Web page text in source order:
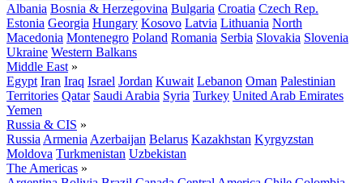
Albania Bosnia & Herzegovina Bulgaria Croatia Czech Rep.
Estonia Georgia Hungary Kosovo Latvia Lithuania North
Macedonia Montenegro Poland Romania Serbia Slovakia Slovenia
Ukraine Western Balkans
Middle East »
Egypt Iran Iraq Israel Jordan Kuwait Lebanon Oman Palestinian
Territories Qatar Saudi Arabia Syria Turkey United Arab Emirates
Yemen
Russia & CIS »
Russia Armenia Azerbaijan Belarus Kazakhstan Kyrgyzstan
Moldova Turkmenistan Uzbekistan
The Americas »